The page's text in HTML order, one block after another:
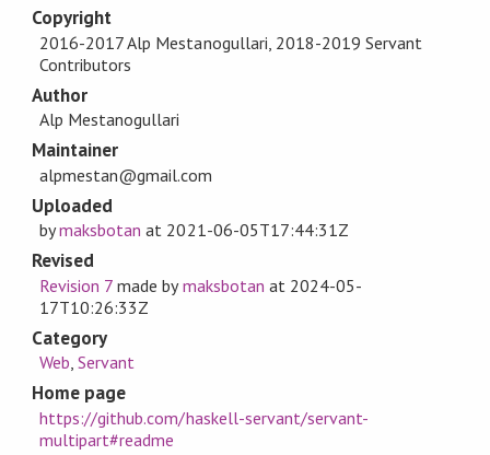
Copyright
2016-2017 Alp Mestanogullari, 2018-2019 Servant
Contributors
Author
Alp Mestanogullari
Maintainer
alpmestan@gmail.com
Uploaded
bymaksbotan at 2021-06-05T17:44:31Z
Revised
Revision 7 made bymaksbotan at 2024-05-
17T10:26:33Z
Category
Web,Servant
Home page
https://github.com/haskell-servant/servant-
multipart#readme